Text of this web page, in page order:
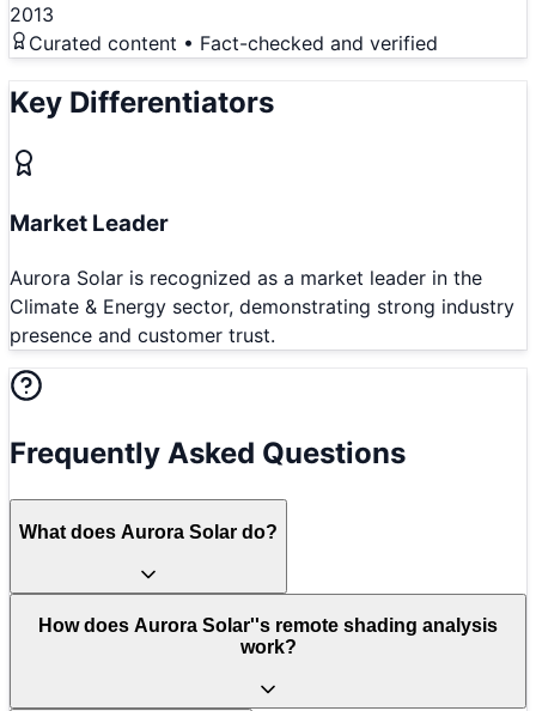
2013
Curated content • Fact-checked and verified
Key Differentiators
Market Leader
Aurora Solar is recognized as a market leader in the
Climate & Energy sector, demonstrating strong industry
presence and customer trust.
Frequently Asked Questions
What does Aurora Solar do?
How does Aurora Solar''s remote shading analysis
work?